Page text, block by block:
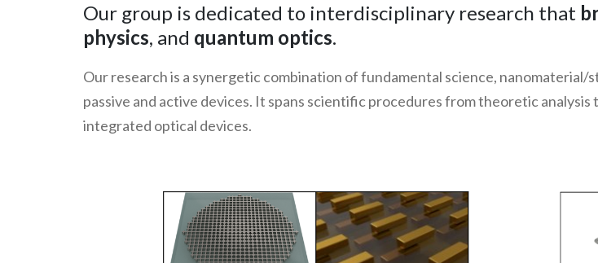
Our group is dedicated to interdisciplinary research that
physics, and quantum optics.
Our research is a synergetic combination of fundamental science,
passive and active devices. It spans scientific procedures from theoretic
integrated optical devices.